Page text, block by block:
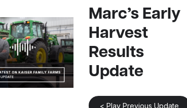
Marc’s Early
Harvest
Results
Update
< Play Previous Update